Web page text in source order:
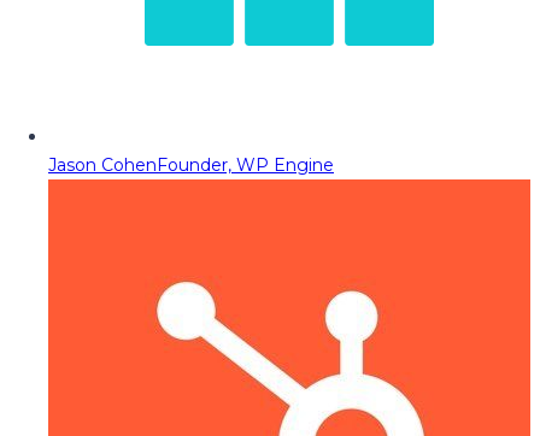
Jason CohenFounder, WP Engine